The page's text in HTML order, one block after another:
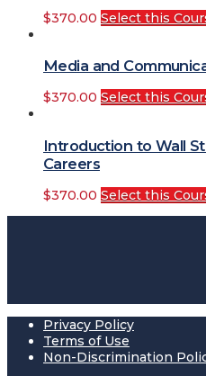
$370.00 Select this
Media and
$370.00 Select this
Introduction to Wall
Careers
$370.00 Select this
Privacy Policy
Terms of Use
Non-Discrimination